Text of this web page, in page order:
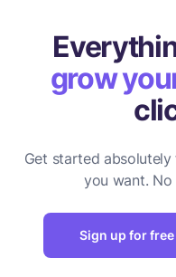
grow
Get started
you want. No
Sign up for free